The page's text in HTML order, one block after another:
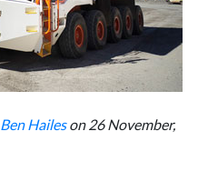
Ben Haileson 26 November,